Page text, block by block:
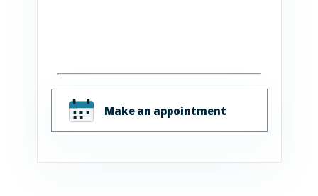
Make an appointment